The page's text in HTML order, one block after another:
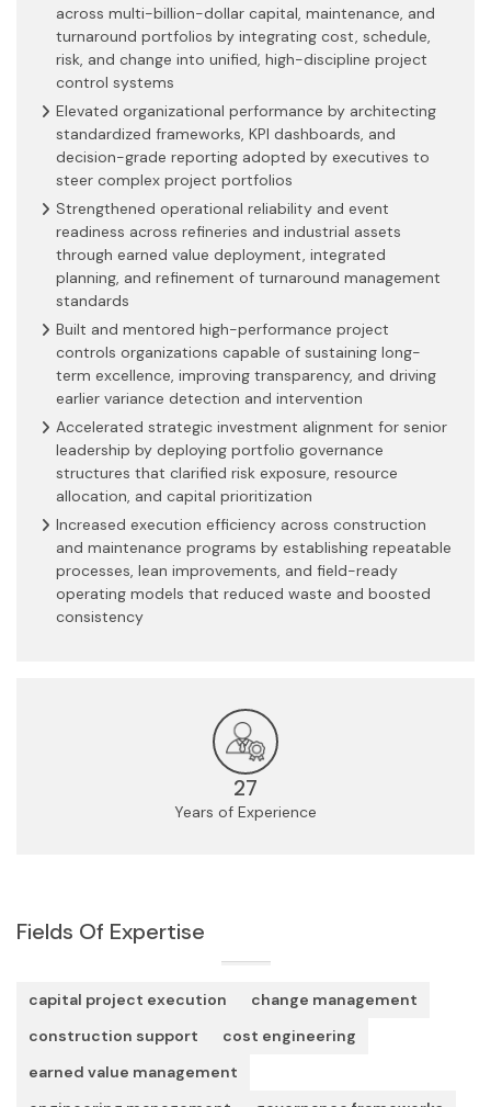
across multi-billion-dollar capital, maintenance, and
turnaround portfolios by integrating cost, schedule,
risk, and change into unified, high-discipline project
control systems
Elevated organizational performance by architecting
standardized frameworks, KPI dashboards, and
decision-grade reporting adopted by executives to
steer complex project portfolios
Strengthened operational reliability and event
readiness across refineries and industrial assets
through earned value deployment, integrated
planning, and refinement of turnaround management
standards
Built and mentored high-performance project
controls organizations capable of sustaining long-
term excellence, improving transparency, and driving
earlier variance detection and intervention
Accelerated strategic investment alignment for senior
leadership by deploying portfolio governance
structures that clarified risk exposure, resource
allocation, and capital prioritization
Increased execution efficiency across construction
and maintenance programs by establishing repeatable
processes, lean improvements, and field-ready
operating models that reduced waste and boosted
consistency
27
Years of Experience
Fields Of Expertise
capital project execution
change management
construction support
cost engineering
earned value management